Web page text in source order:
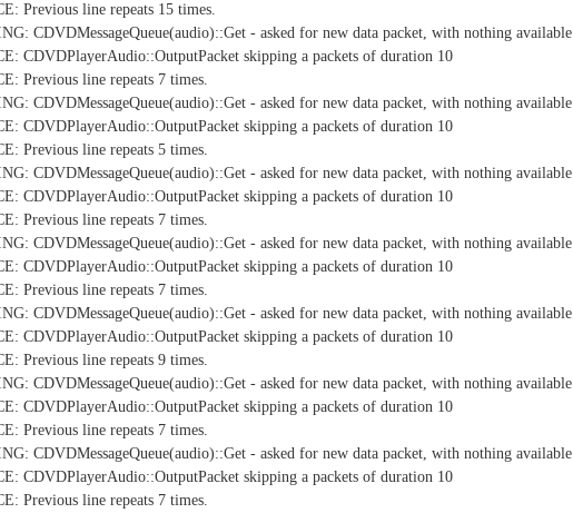
Previous line repeats 15 times.
CDVDMessageQueue(audio)::Get - asked for new data packet, with nothing available
CDVDPlayerAudio::OutputPacket skipping a packets of duration 10
Previous line repeats 7 times.
CDVDMessageQueue(audio)::Get - asked for new data packet, with nothing available
CDVDPlayerAudio::OutputPacket skipping a packets of duration 10
Previous line repeats 5 times.
CDVDMessageQueue(audio)::Get - asked for new data packet, with nothing available
CDVDPlayerAudio::OutputPacket skipping a packets of duration 10
Previous line repeats 7 times.
CDVDMessageQueue(audio)::Get - asked for new data packet, with nothing available
CDVDPlayerAudio::OutputPacket skipping a packets of duration 10
Previous line repeats 7 times.
CDVDMessageQueue(audio)::Get - asked for new data packet, with nothing available
CDVDPlayerAudio::OutputPacket skipping a packets of duration 10
Previous line repeats 9 times.
CDVDMessageQueue(audio)::Get - asked for new data packet, with nothing available
CDVDPlayerAudio::OutputPacket skipping a packets of duration 10
Previous line repeats 7 times.
CDVDMessageQueue(audio)::Get - asked for new data packet, with nothing available
CDVDPlayerAudio::OutputPacket skipping a packets of duration 10
Previous line repeats 7 times.